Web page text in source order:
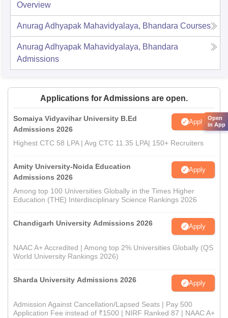
Overview
Anurag Adhyapak Mahavidyalaya, Bhandara Courses
Anurag Adhyapak Mahavidyalaya, Bhandara
Admissions
Applications for Admissions are open.
Somaiya Vidyavihar University B.Ed
Admissions 2026
Apply
Highest CTC 58 LPA | Avg CTC 11.35 LPA| 150+ Recruiters
Amity University-Noida Education
Admissions 2026
Apply
Among top 100 Universities Globally in the Times Higher
Education (THE) Interdisciplinary Science Rankings 2026
Chandigarh University Admissions 2026 Apply
NAAC A+ Accredited | Among top 2% Universities Globally (QS
World University Rankings 2026)
Sharda University Admissions 2026 Apply
Admission Against Cancellation/Lapsed Seats | Pay 500
Application Fee instead of ₹1500 | NIRF Ranked 87 | NAAC A+
Open
in App